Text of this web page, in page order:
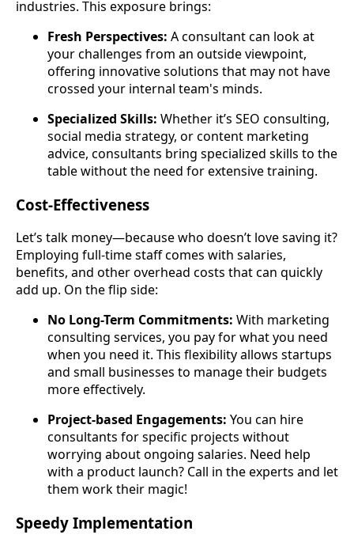
industries. This exposure brings:
Fresh Perspectives: A consultant can look at
your challenges from an outside viewpoint,
offering innovative solutions that may not have
crossed your internal team's minds.
Specialized Skills: Whether it’s SEO consulting,
social media strategy, or content marketing
advice, consultants bring specialized skills to the
table without the need for extensive training.
Cost-Effectiveness
Let’s talk money—because who doesn’t love saving it?
Employing full-time staff comes with salaries,
benefits, and other overhead costs that can quickly
add up. On the flip side:
No Long-Term Commitments: With marketing
consulting services, you pay for what you need
when you need it. This flexibility allows startups
and small businesses to manage their budgets
more effectively.
Project-based Engagements: You can hire
consultants for specific projects without
worrying about ongoing salaries. Need help
with a product launch? Call in the experts and let
them work their magic!
Speedy Implementation